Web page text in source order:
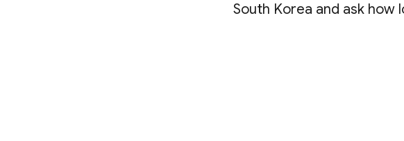
South Korea and ask